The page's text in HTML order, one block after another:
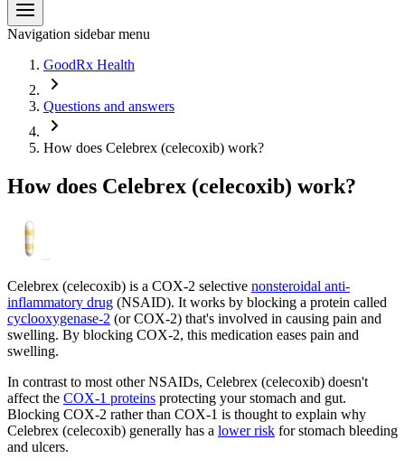
Navigation sidebar menu
GoodRx Health
Questions and answers
How does Celebrex (celecoxib) work?
How does Celebrex (celecoxib) work?
Celebrex (celecoxib) is a COX-2 selective nonsteroidal anti-
inflammatory drug (NSAID). It works by blocking a protein called
cyclooxygenase-2 (or COX-2) that's involved in causing pain and
swelling. By blocking COX-2, this medication eases pain and
swelling.
In contrast to most other NSAIDs, Celebrex (celecoxib) doesn't
affect the COX-1 proteins protecting your stomach and gut.
Blocking COX-2 rather than COX-1 is thought to explain why
Celebrex (celecoxib) generally has a lower risk for stomach bleeding
and ulcers.